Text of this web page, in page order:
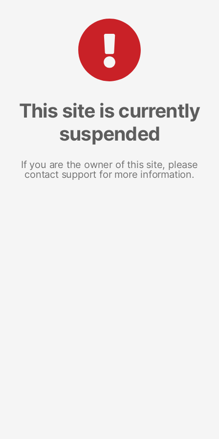
This site is currently
suspended
If you are the owner of this site, please
contact support for more information.